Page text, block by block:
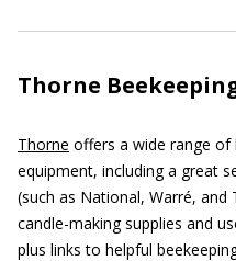
Thorne
Thorne offers a wide range of
equipment, including a great
(such as National, Warré, and
candle-making supplies and
plus links to helpful